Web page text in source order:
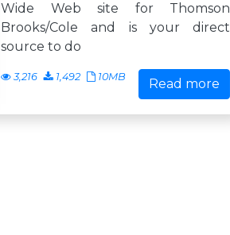
Wide Web site for Thomson
Brooks/Cole and is your direct
source to do
3,216 1,492 10MB Read more